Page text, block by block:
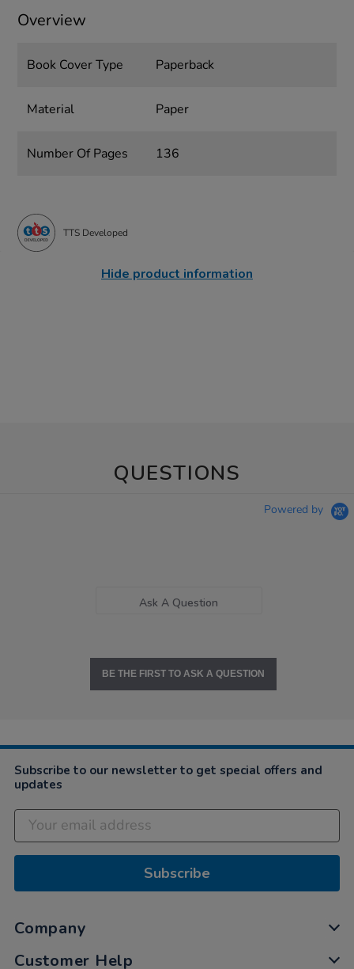
Overview
Book Cover Type Paperback
Material Paper
Number Of Pages 136
TTS Developed
Hide product information
QUESTIONS
Powered by
Ask A Question
BE THE FIRST TO ASK A QUESTION
Subscribe to our newsletter to get special offers and
updates
Subscribe
Company
Customer Help